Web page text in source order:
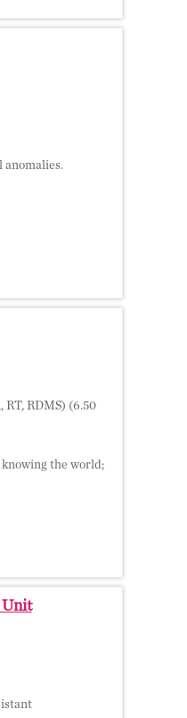
anomalies.
RDMS) (6.50
the world;
Unit